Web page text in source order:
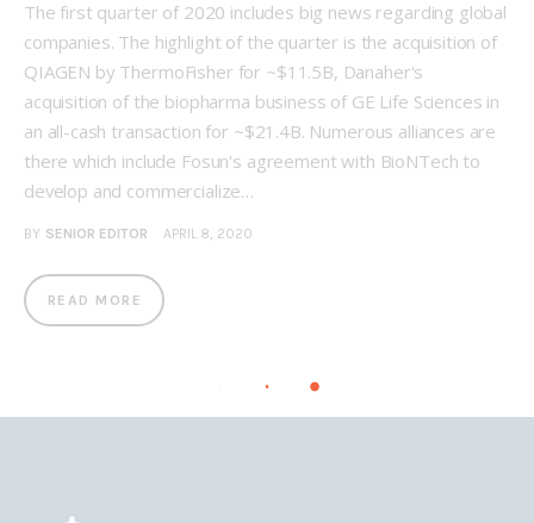
The first quarter of 2020 includes big news regarding global
companies. The highlight of the quarter is the acquisition of
QIAGEN by ThermoFisher for ~$11.5B, Danaher's
acquisition of the biopharma business of GE Life Sciences in
an all-cash transaction for ~$21.4B. Numerous alliances are
there which include Fosun's agreement with BioNTech to
develop and commercialize…
BY SENIOR EDITOR APRIL 8, 2020
READ MORE